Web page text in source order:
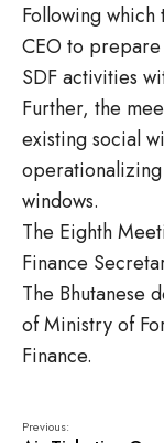
Following
CEO to
SDF activities
Further, the
existing social
windows.
The Eighth
Finance
The Bhutanese
of Ministry of
Finance.
Previous: